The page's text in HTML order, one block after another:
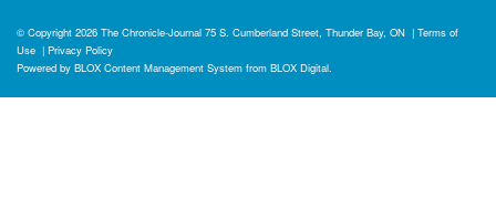
© Copyright 2026 The Chronicle-Journal 75 S. Cumberland Street, Thunder Bay, ON | Terms of
Use | Privacy Policy
Powered by BLOX Content Management System from BLOX Digital